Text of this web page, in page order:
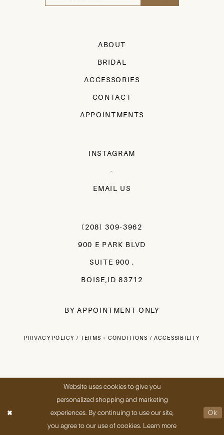
ABOUT
BRIDAL
ACCESSORIES
CONTACT
APPOINTMENTS
INSTAGRAM
-
EMAIL US
(208) 309‑3962
900 E PARK BLVD
SUITE 900 .
BOISE,ID 83712
BY APPOINTMENT ONLY
PRIVACY POLICY TERMS + CONDITIONS ACCESSIBILITY
Website uses cookies to give you
personalized shopping and marketing
experiences. By continuing to use our site,
you agree to our use of cookies. Learn more
Ok